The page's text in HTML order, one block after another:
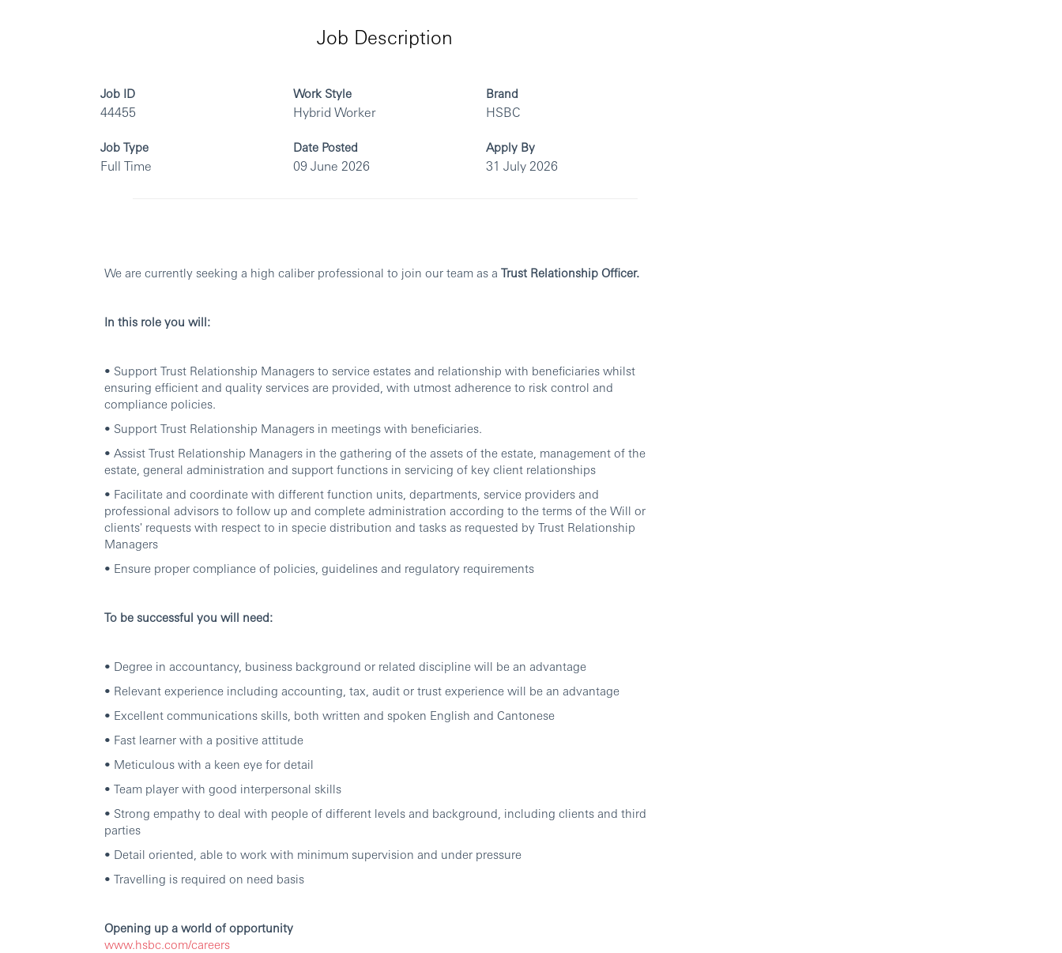
Job Description
Job ID
44455
Work Style
Hybrid Worker
Brand
HSBC
Job Type
Full Time
Date Posted
09 June 2026
Apply By
31 July 2026
We are currently seeking a high caliber professional to join our team as a Trust Relationship Officer.
In this role you will:
• Support Trust Relationship Managers to service estates and relationship with beneficiaries whilst
ensuring efficient and quality services are provided, with utmost adherence to risk control and
compliance policies.
• Support Trust Relationship Managers in meetings with beneficiaries.
• Assist Trust Relationship Managers in the gathering of the assets of the estate, management of the
estate, general administration and support functions in servicing of key client relationships
• Facilitate and coordinate with different function units, departments, service providers and
professional advisors to follow up and complete administration according to the terms of the Will or
clients' requests with respect to in specie distribution and tasks as requested by Trust Relationship
Managers
• Ensure proper compliance of policies, guidelines and regulatory requirements
To be successful you will need:
• Degree in accountancy, business background or related discipline will be an advantage
• Relevant experience including accounting, tax, audit or trust experience will be an advantage
• Excellent communications skills, both written and spoken English and Cantonese
• Fast learner with a positive attitude
• Meticulous with a keen eye for detail
• Team player with good interpersonal skills
• Strong empathy to deal with people of different levels and background, including clients and third
parties
• Detail oriented, able to work with minimum supervision and under pressure
• Travelling is required on need basis
Opening up a world of opportunity
www.hsbc.com/careers